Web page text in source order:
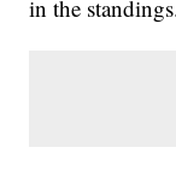
in the